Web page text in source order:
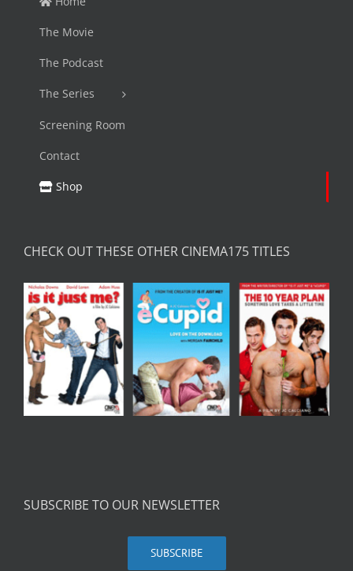
The Movie
The Podcast
The Series
Screening Room
Contact
Shop
CHECK OUT THESE OTHER CINEMA175 TITLES
SUBSCRIBE TO OUR NEWSLETTER
SUBSCRIBE